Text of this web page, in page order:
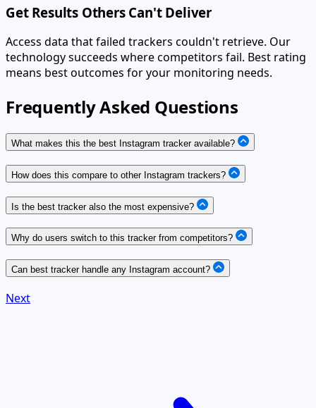
Get Results Others Can't Deliver
Access data that failed trackers couldn't retrieve. Our
technology succeeds where competitors fail. Best rating
means best outcomes for your monitoring needs.
Frequently Asked Questions
What makes this the best Instagram tracker available?
How does this compare to other Instagram trackers?
Is the best tracker also the most expensive?
Why do users switch to this tracker from competitors?
Can best tracker handle any Instagram account?
Next